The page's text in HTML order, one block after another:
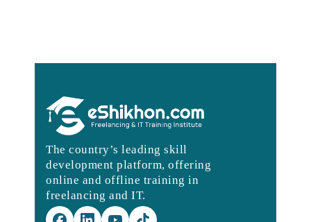
The country’s leading skill
development platform, offering
online and offline training in
freelancing and IT.